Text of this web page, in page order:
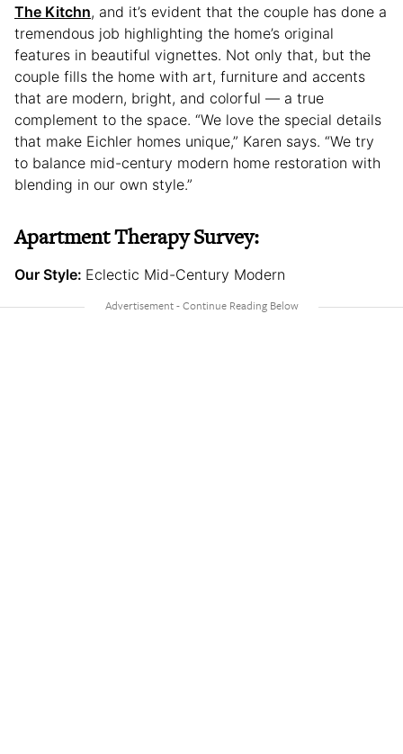
The Kitchn, and it’s evident that the couple has done a
tremendous job highlighting the home’s original
features in beautiful vignettes. Not only that, but the
couple fills the home with art, furniture and accents
that are modern, bright, and colorful — a true
complement to the space. “We love the special details
that make Eichler homes unique,” Karen says. “We try
to balance mid-century modern home restoration with
blending in our own style.”
Apartment Therapy Survey:
Our Style: Eclectic Mid-Century Modern